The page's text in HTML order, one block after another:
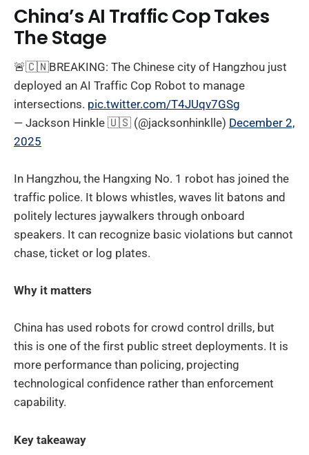
China’s AI Traffic Cop Takes
The Stage
🚨🇨🇳BREAKING: The Chinese city of Hangzhou just
deployed an AI Traffic Cop Robot to manage
intersections. pic.twitter.com/T4JUqv7GSg
— Jackson Hinkle 🇺🇸 (@jacksonhinklle) December 2,
2025
In Hangzhou, the Hangxing No. 1 robot has joined the
traffic police. It blows whistles, waves lit batons and
politely lectures jaywalkers through onboard
speakers. It can recognize basic violations but cannot
chase, ticket or log plates.
Why it matters
China has used robots for crowd control drills, but
this is one of the first public street deployments. It is
more performance than policing, projecting
technological confidence rather than enforcement
capability.
Key takeaway